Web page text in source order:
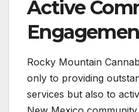
Active
Rocky Mountain
only to providing
services but also to